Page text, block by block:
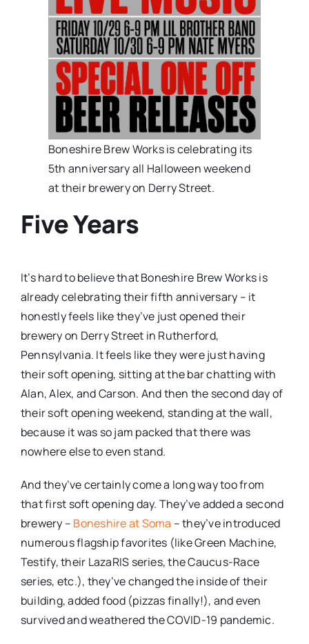
Boneshire Brew Works is celebrating its
5th anniversary all Halloween weekend
at their brewery on Derry Street.
Five Years
It’s hard to believe that Boneshire Brew Works is
already celebrating their fifth anniversary – it
honestly feels like they’ve just opened their
brewery on Derry Street in Rutherford,
Pennsylvania. It feels like they were just having
their soft opening, sitting at the bar chatting with
Alan, Alex, and Carson. And then the second day of
their soft opening weekend, standing at the wall,
because it was so jam packed that there was
nowhere else to even stand.
And they’ve certainly come a long way too from
that first soft opening day. They’ve added a second
brewery – Boneshire at Soma – they’ve introduced
numerous flagship favorites (like Green Machine,
Testify, their LazaRIS series, the Caucus-Race
series, etc.), they’ve changed the inside of their
building, added food (pizzas finally!), and even
survived and weathered the COVID-19 pandemic.